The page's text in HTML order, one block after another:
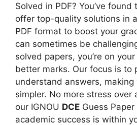
Solved in PDF? You’ve
offer top-quality solutions in
PDF format to boost your
can sometimes be
solved papers, you’re on
better marks. Our focus is to
understand answers, making
simpler. No more stress over
our IGNOU DCE Guess
academic success is within